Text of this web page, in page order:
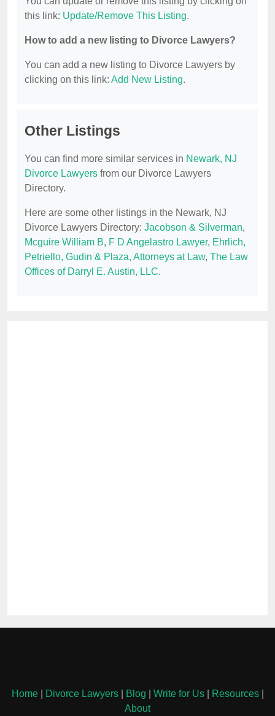
this link: Update/Remove This Listing.
How to add a new listing to Divorce Lawyers?
You can add a new listing to Divorce Lawyers by
clicking on this link: Add New Listing.
Other Listings
You can find more similar services in Newark, NJ
Divorce Lawyers from our Divorce Lawyers
Directory.
Here are some other listings in the Newark, NJ
Divorce Lawyers Directory: Jacobson & Silverman,
Mcguire William B, F D Angelastro Lawyer, Ehrlich,
Petriello, Gudin & Plaza, Attorneys at Law, The Law
Offices of Darryl E. Austin, LLC.
Home| Divorce Lawyers| Blog Write for Us| Resources|
About